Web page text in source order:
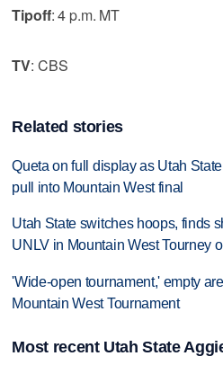
Tipoff: 4 p.m. MT
TV: CBS
Related stories
Queta on full display as Utah
pull into Mountain West final
Utah State switches hoops, finds
UNLV in Mountain West Tourney
'Wide-open tournament,' empty
Mountain West Tournament
Most recent Utah State